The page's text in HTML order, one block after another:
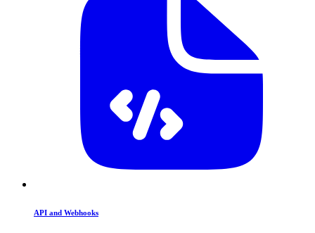
API and Webhooks